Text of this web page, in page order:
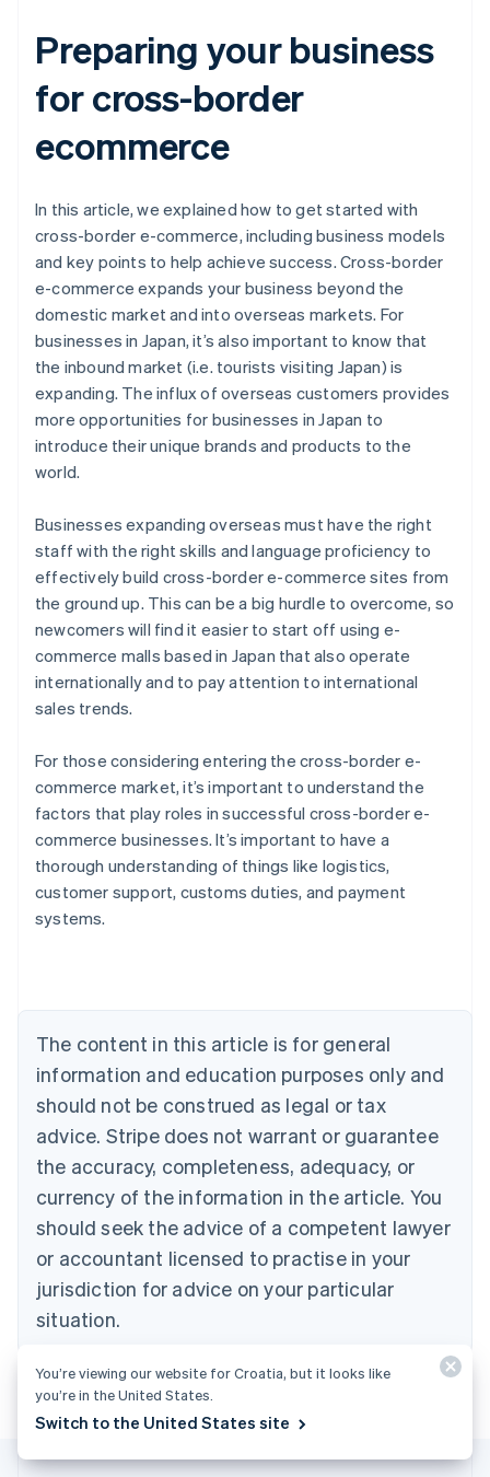
Preparing your business
for cross-border
ecommerce
In this article, we explained how to get started with
cross-border e-commerce, including business models
and key points to help achieve success. Cross-border
e-commerce expands your business beyond the
domestic market and into overseas markets. For
businesses in Japan, it’s also important to know that
the inbound market (i.e. tourists visiting Japan) is
expanding. The influx of overseas customers provides
more opportunities for businesses in Japan to
introduce their unique brands and products to the
world.
Businesses expanding overseas must have the right
staff with the right skills and language proficiency to
effectively build cross-border e-commerce sites from
the ground up. This can be a big hurdle to overcome, so
newcomers will find it easier to start off using e-
commerce malls based in Japan that also operate
internationally and to pay attention to international
sales trends.
For those considering entering the cross-border e-
commerce market, it’s important to understand the
factors that play roles in successful cross-border e-
commerce businesses. It’s important to have a
thorough understanding of things like logistics,
customer support, customs duties, and payment
systems.
The content in this article is for general
information and education purposes only and
should not be construed as legal or tax
advice. Stripe does not warrant or guarantee
the accuracy, completeness, adequacy, or
currency of the information in the article. You
should seek the advice of a competent lawyer
or accountant licensed to practise in your
jurisdiction for advice on your particular
situation.
Australia
English
NederlandsFrançaisDeutschEnglish
Brazil
PortuguêsEnglish
Bulgaria
English
EnglishFrançais
Croatia
Italiano
Cyprus
English
Czech Republic
Denmark
English
Finland
FrançaisEnglish
You’re viewing our website for Croatia, but it looks like
you’re in the United States.
Switch to the United States site